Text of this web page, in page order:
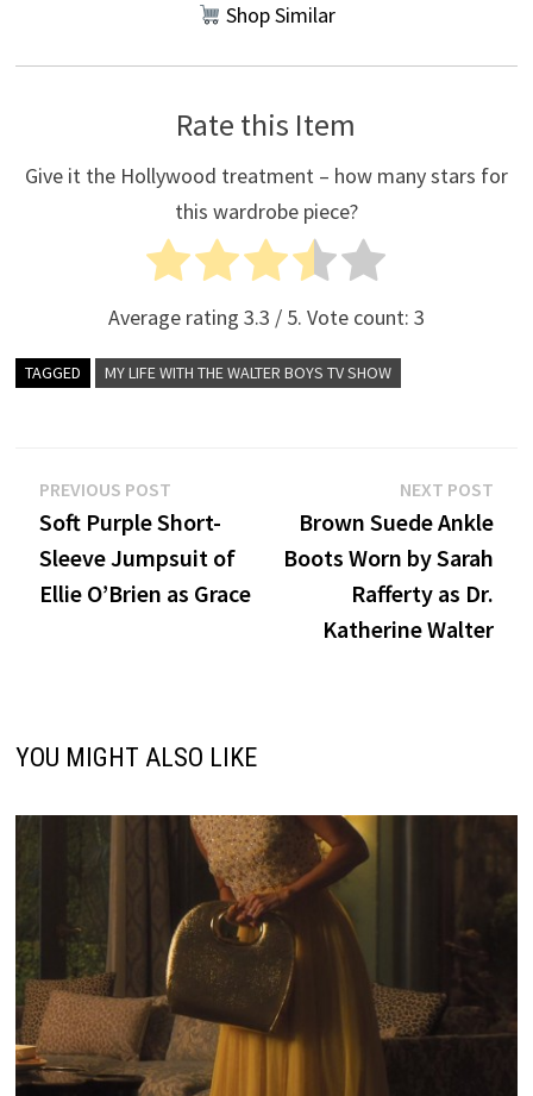
Shop Similar
Rate this Item
Give it the Hollywood treatment – how many stars for
this wardrobe piece?
Average rating 3.3 / 5. Vote count: 3
TAGGED MY LIFE WITH THE WALTER BOYS TV SHOW
Post
navigation
PREVIOUS POSTPrevious
post:
Soft Purple Short-
Sleeve Jumpsuit of
Ellie O’Brien as Grace
NEXT POST
Brown Suede Ankle
Boots Worn by Sarah
Rafferty as Dr.
Katherine Walter
YOU MIGHT ALSO LIKE